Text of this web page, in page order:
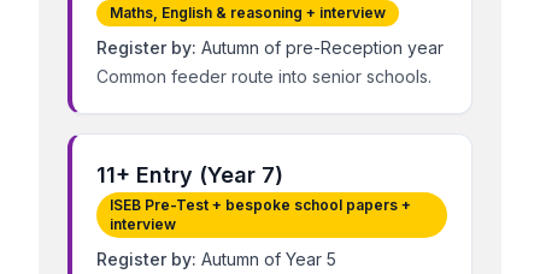
Maths, English & reasoning + interview
Register by: Autumn of pre-Reception year
Common feeder route into senior schools.
11+ Entry (Year 7)
ISEB Pre-Test + bespoke school papers +
interview
Register by: Autumn of Year 5